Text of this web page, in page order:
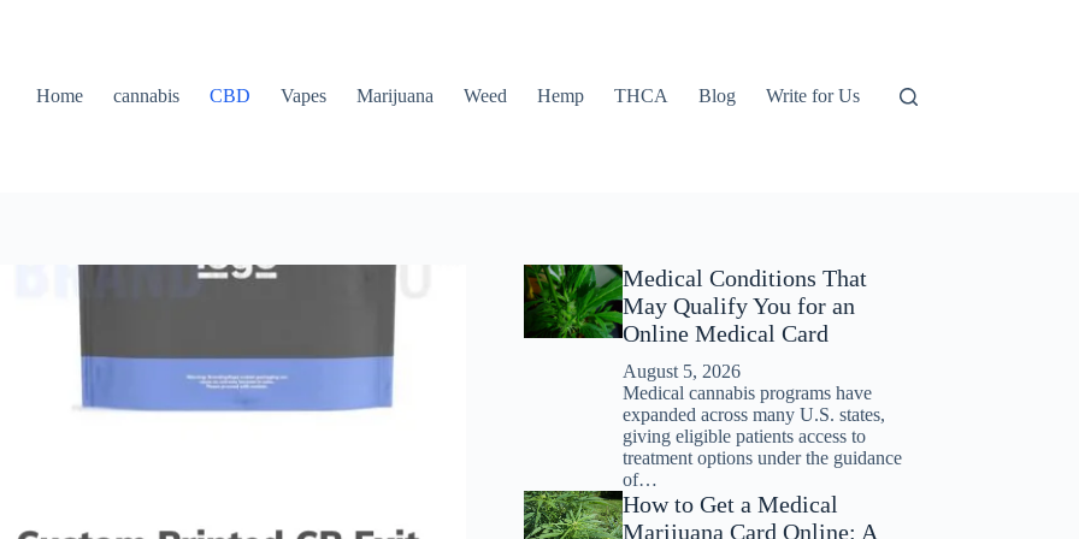
Home cannabis CBD Vapes Marijuana Weed Hemp THCA Blog Write for Us
Medical Conditions That
May Qualify You for an
Online Medical Card
August 5, 2026
Medical cannabis programs have
expanded across many U.S. states,
giving eligible patients access to
treatment options under the guidance
of…
How to Get a Medical
Marijuana Card Online: A